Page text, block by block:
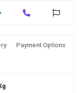
Payment Options